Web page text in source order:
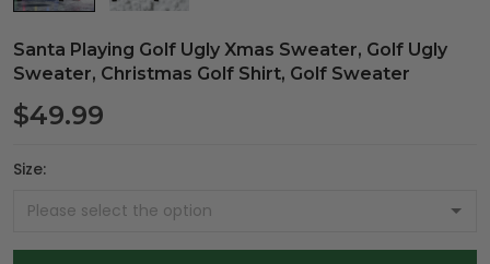
Santa Playing Golf Ugly Xmas Sweater, Golf Ugly
Sweater, Christmas Golf Shirt, Golf Sweater
$49.99
Size: